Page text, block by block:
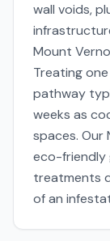
wall voids,
Mount
Treating
pathway
weeks as
spaces. Our
eco-friendly
treatments
of an